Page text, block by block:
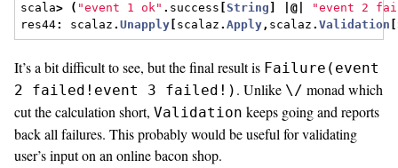
scala> ( "event 1 ok" . success [String |@|
"event 2
res44: scalaz .Unapply scalaz .Apply, scalaz .Validation [
It’s a bit difficult to see, but the final result is Failure(event
2 failed!event 3 failed!) . Unlike \/ monad which
cut the calculation short, Validation keeps going and reports
back all failures. This probably would be useful for validating
user’s input on an online bacon shop.